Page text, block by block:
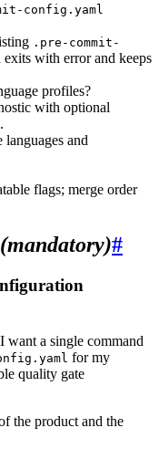
config.yaml
.pre-commit-
with error and keeps
profiles?
with optional
and
flags; merge order
(mandatory)#
want a single command
for my
quality gate
the product and the